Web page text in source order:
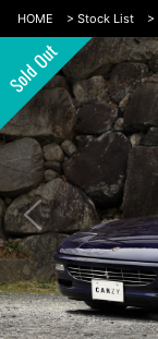
HOME > Stock List >